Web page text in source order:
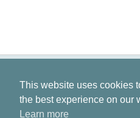
Keep up to
This website uses cookies
the best experience on our
Learn more